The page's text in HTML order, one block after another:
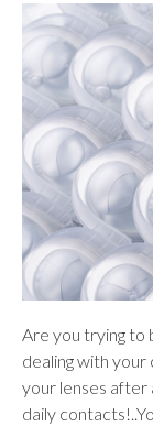
Are you trying to
dealing with your
your lenses after
daily